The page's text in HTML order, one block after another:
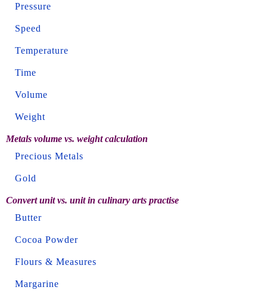
Pressure
Speed
Temperature
Time
Volume
Weight
Metals volume vs. weight calculation
Precious Metals
Gold
Convert unit vs. unit in culinary arts practise
Butter
Cocoa Powder
Flours & Measures
Margarine